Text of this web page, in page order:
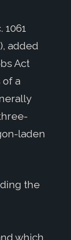
added
Act
of a
laden
the
which